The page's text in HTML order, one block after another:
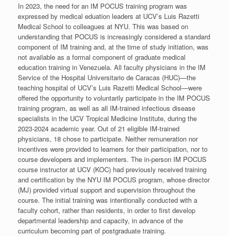
In 2023, the need for an IM POCUS training program was
expressed by medical eduation leaders at UCV’s Luis Razetti
Medical School to colleagues at NYU. This was based on
understanding that POCUS is increasingly considered a standard
component of IM training and, at the time of study initiation, was
not available as a formal component of graduate medical
education training in Venezuela. All faculty physicians in the IM
Service of the Hospital Universitario de Caracas (HUC)—the
teaching hospital of UCV’s Luis Razetti Medical School—were
offered the opportunity to voluntarily participate in the IM POCUS
training program, as well as all IM-trained infectious disease
specialists in the UCV Tropical Medicine Institute, during the
2023-2024 academic year. Out of 21 eligible IM-trained
physicians, 18 chose to participate. Neither remuneration nor
incentives were provided to learners for their participation, nor to
course developers and implementers. The in-person IM POCUS
course instructor at UCV (KOC) had previously received training
and certification by the NYU IM POCUS program, whose director
(MJ) provided virtual support and supervision throughout the
course. The initial training was intentionally conducted with a
faculty cohort, rather than residents, in order to first develop
departmental leadership and capacity, in advance of the
curriculum becoming part of postgraduate training.